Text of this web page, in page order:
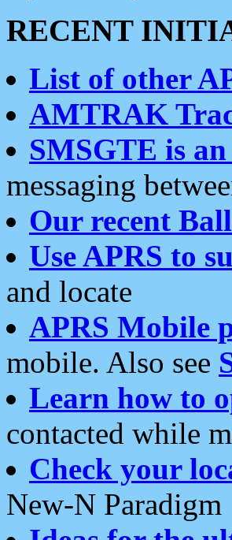
RECENT
List of other
AMTRAK
SMSGTE is
messaging
Our recent
Use APRS to
and locate
APRS Mobile
mobile. Also see
Learn how to
contacted while
Check your
New-N Paradigm